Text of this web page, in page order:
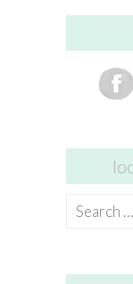
Search